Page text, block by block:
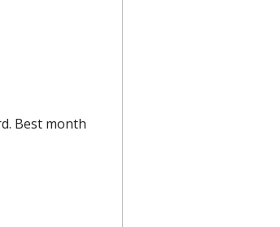
Best month